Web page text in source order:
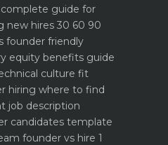
guide for
new hires 30 60 90
founder friendly
equity benefits guide
culture fit
hiring where to find
job description
candidates template
founder vs hire 1